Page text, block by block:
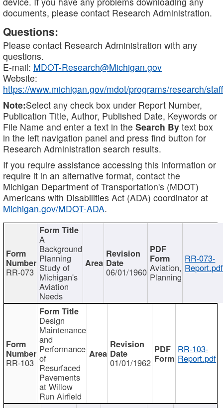
documents, please contact Research Administration.
Questions:
Please contact Research Administration with any
questions.
E-mail: MDOT-Research@Michigan.gov
Website:
https://www.michigan.gov/mdot/programs/research/staff
Note:Select any check box under Report Number,
Publication Title, Author, Published Date, Keywords or
File Name and enter a text in the Search By text box
in the left navigation panel and press find button for
Research Administration search results.
If you require assistance accessing this information or
require it in an alternative format, contact the
Michigan Department of Transportation's (MDOT)
Americans with Disabilities Act (ADA) coordinator at
Michigan.gov/MDOT-ADA.
RR-073
A
Background
Planning
Study of
Michigan's
Aviation
Needs
06/01/1960 Aviation,
Planning
RR-073-
Report.pdf
RR-103
Design
Maintenance
and
Performance
of
Resurfaced
Pavements
at Willow
Run Airfield
01/01/1962
RR-103-
Report.pdf